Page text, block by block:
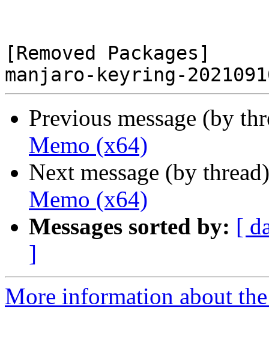
[Removed Packages]
Previous message (by
Memo (x64)
Next message (by
Memo (x64)
Messages sorted by: [
]
More information about